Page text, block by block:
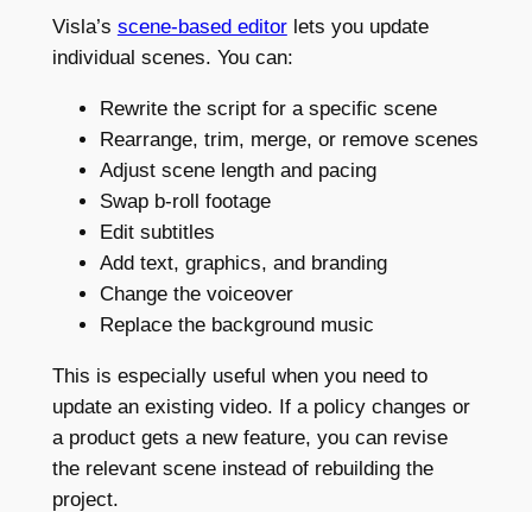
Visla’s scene-based editorlets you update
individual scenes. You can:
Rewrite the script for a specific scene
Rearrange, trim, merge, or remove scenes
Adjust scene length and pacing
Swap b-roll footage
Edit subtitles
Add text, graphics, and branding
Change the voiceover
Replace the background music
This is especially useful when you need to
update an existing video. If a policy changes or
a product gets a new feature, you can revise
the relevant scene instead of rebuilding the
project.